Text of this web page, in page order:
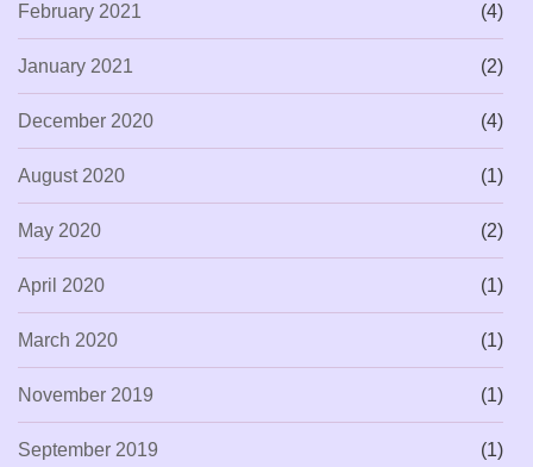
February 2021 (4)
January 2021 (2)
December 2020 (4)
August 2020 (1)
May 2020 (2)
April 2020 (1)
March 2020 (1)
November 2019 (1)
September 2019 (1)